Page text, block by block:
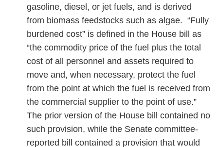
gasoline, diesel, or jet fuels, and is derived
from biomass feedstocks such as algae. “Fully
burdened cost” is defined in the House bill as
“the commodity price of the fuel plus the total
cost of all personnel and assets required to
move and, when necessary, protect the fuel
from the point at which the fuel is received from
the commercial supplier to the point of use.”
The prior version of the House bill contained no
such provision, while the Senate committee-
reported bill contained a provision that would